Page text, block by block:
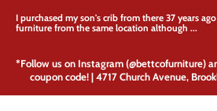
I purchased my son's crib from there 37 years
furniture from the same location although ...
*Follow us on Instagram (@bettcofurniture)
coupon code! | 4717 Church Avenue,